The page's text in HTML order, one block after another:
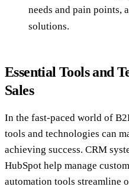
needs and pain
solutions.
Essential Tools and
Sales
In the fast-paced world of
tools and technologies can
achieving success. CRM
HubSpot help manage
automation tools streamline